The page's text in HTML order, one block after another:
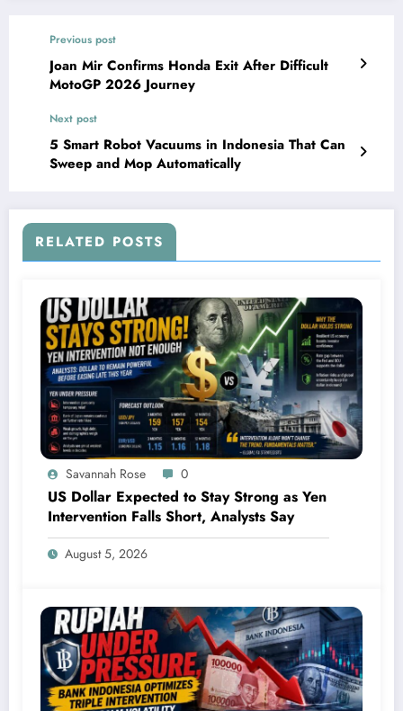
Previous post
Joan Mir Confirms Honda Exit After Difficult
MotoGP 2026 Journey
Next post
5 Smart Robot Vacuums in Indonesia That Can
Sweep and Mop Automatically
RELATED POSTS
Savannah Rose 0
US Dollar Expected to Stay Strong as Yen
Intervention Falls Short, Analysts Say
August 5, 2026